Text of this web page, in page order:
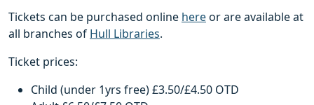
Tickets can be purchased online hereor are available at
all branches of Hull Libraries.
Ticket prices:
Child (under 1yrs free) £3.50/£4.50 OTD